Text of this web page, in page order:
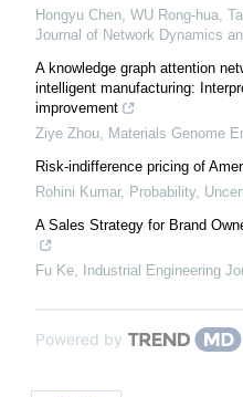
Hongyu Chen, WU Rong-hua,
Journal of Network Dynamics
A knowledge graph attention
intelligent manufacturing:
improvement
Ziye Zhou, Materials Genome
Risk-indifference pricing of
Rohini Kumar, Probability,
A Sales Strategy for Brand
Fu Ke, Industrial Engineering
Powered by